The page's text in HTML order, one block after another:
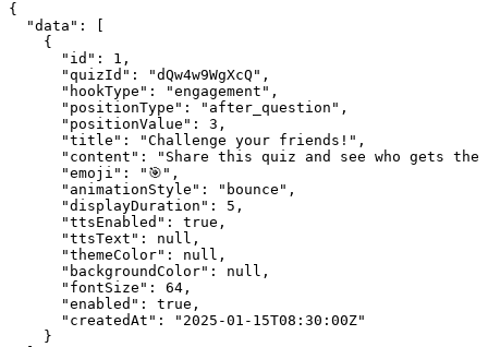
{
  "data": [
    {
      "id": 1,
      "quizId": "dQw4w9WgXcQ",
      "hookType": "engagement",
      "positionType": "after_question",
      "positionValue": 3,
      "title": "Challenge your friends!",
"content": "Share this quiz and see who gets the
      "emoji": "🎯",
      "animationStyle": "bounce",
      "displayDuration": 5,
      "ttsEnabled": true,
      "ttsText": null,
      "themeColor": null,
      "backgroundColor": null,
      "fontSize": 64,
      "enabled": true,
      "createdAt": "2025-01-15T08:30:00Z"
    }